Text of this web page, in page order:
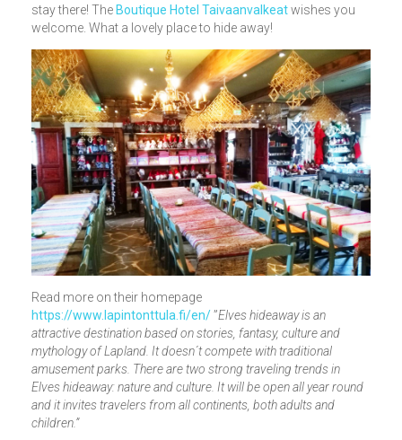
stay there! The Boutique Hotel Taivaanvalkeatwishes you
welcome. What a lovely place to hide away!
Read more on their homepage
https://www.lapintonttula.fi/en/”Elves hideaway is an
attractive destination based on stories, fantasy, culture and
mythology of Lapland. It doesn´t compete with traditional
amusement parks. There are two strong traveling trends in
Elves hideaway: nature and culture. It will be open all year round
and it invites travelers from all continents, both adults and
children.”